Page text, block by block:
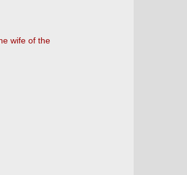
wife of the